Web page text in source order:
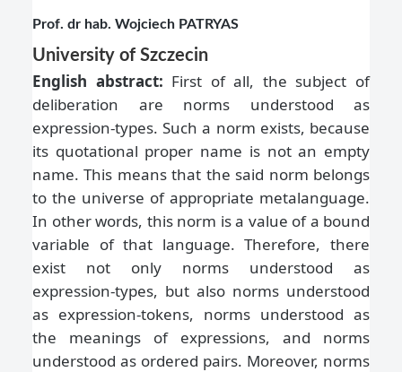
Prof. dr hab. Wojciech PATRYAS
University of Szczecin
English abstract: First of all, the subject of
deliberation are norms understood as
expression-types. Such a norm exists, because
its quotational proper name is not an empty
name. This means that the said norm belongs
to the universe of appropriate metalanguage.
In other words, this norm is a value of a bound
variable of that language. Therefore, there
exist not only norms understood as
expression-types, but also norms understood
as expression-tokens, norms understood as
the meanings of expressions, and norms
understood as ordered pairs. Moreover, norms